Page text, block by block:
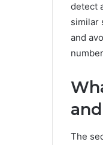
detect
similar
and
The